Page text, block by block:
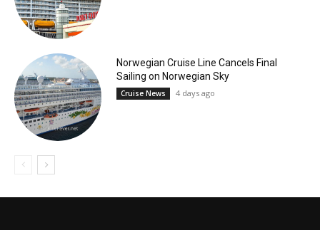
Norwegian Cruise Line Cancels Final
Sailing on Norwegian Sky
Cruise News 4 days ago